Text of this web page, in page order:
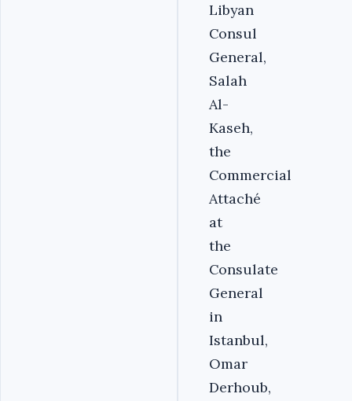
Libyan
Consul
General,
Salah
Al-
Kaseh,
the
Commercial
Attaché
at
the
Consulate
General
in
Istanbul,
Omar
Derhoub,